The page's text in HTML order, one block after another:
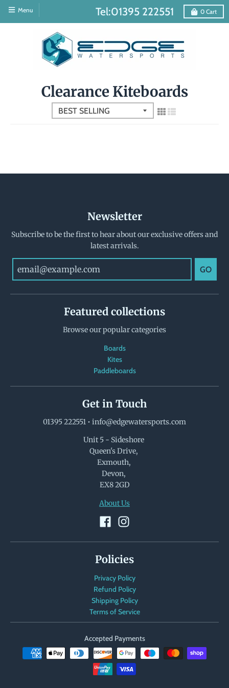
Menu Tel:01395 222551 0 Cart
Clearance Kiteboards
Newsletter
Subscribe to be the first to hear about our exclusive offers and
latest arrivals.
GO
Featured collections
Browse our popular categories
Boards
Kites
Paddleboards
Get in Touch
01395 222551 • info@edgewatersports.com
Unit 5 - Sideshore
Queen's Drive,
Exmouth,
Devon,
EX8 2GD
About Us
Policies
Privacy Policy
Refund Policy
Shipping Policy
Terms of Service
Accepted Payments